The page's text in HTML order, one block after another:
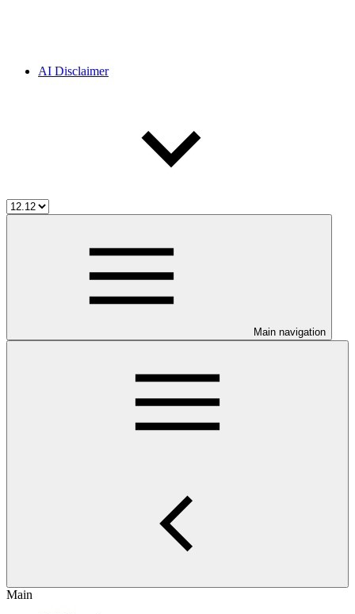
AI Disclaimer
Main navigation
Main